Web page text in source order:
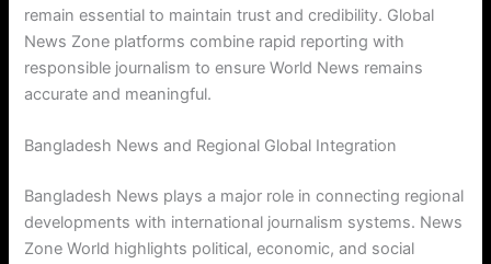
remain essential to maintain trust and credibility. Global
News Zone platforms combine rapid reporting with
responsible journalism to ensure World News remains
accurate and meaningful.
Bangladesh News and Regional Global Integration
Bangladesh News plays a major role in connecting regional
developments with international journalism systems. News
Zone World highlights political, economic, and social